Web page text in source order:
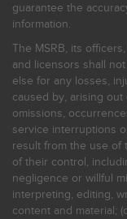
guarantee the
information.
The MSRB, its
and licensors shall
else for any losses,
caused by, arising out
omissions,
service interruptions
result from the use of
of their control,
negligence or willful
interpreting, editing,
content and material;